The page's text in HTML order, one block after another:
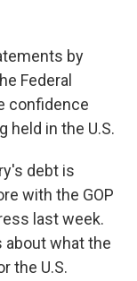
by
Federal
confidence
held in the U.S.
debt is
with the GOP
last week.
about what the
the U.S.